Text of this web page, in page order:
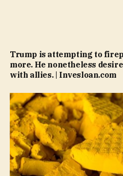
Trump is attempting to
more. He nonetheless
with allies. | Invesloan.com